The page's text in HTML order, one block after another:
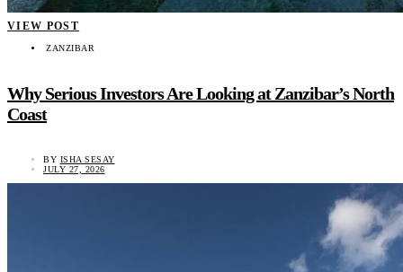
VIEW POST
ZANZIBAR
Why Serious Investors Are Looking at Zanzibar’s North
Coast
BY ISHA SESAY
JULY 27, 2026